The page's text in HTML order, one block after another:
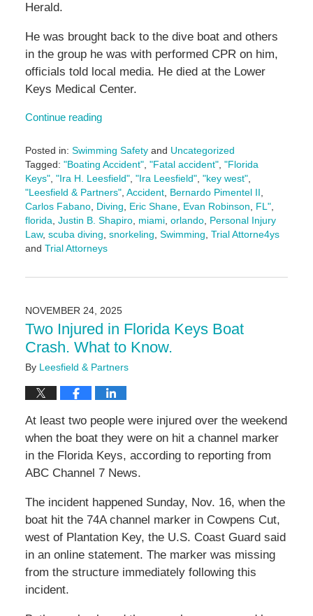
Herald.
He was brought back to the dive boat and others
in the group he was with performed CPR on him,
officials told local media. He died at the Lower
Keys Medical Center.
Continue reading
Posted in: Swimming Safetyand Uncategorized
Tagged: "Boating Accident", "Fatal accident", "Florida
Keys", "Ira H. Leesfield", "Ira Leesfield", "key west",
"Leesfield & Partners", Accident, Bernardo Pimentel II,
Carlos Fabano, Diving, Eric Shane, Evan Robinson, FL",
florida, Justin B. Shapiro, miami, orlando, Personal Injury
Law, scuba diving, snorkeling, Swimming, Trial Attorne4ys
and Trial Attorneys
November
3:11
pm
NOVEMBER 24, 2025
Two Injured in Florida Keys Boat
Crash. What to Know.
By Leesfield & Partners
At least two people were injured over the weekend
when the boat they were on hit a channel marker
in the Florida Keys, according to reporting from
ABC Channel 7 News.
The incident happened Sunday, Nov. 16, when the
boat hit the 74A channel marker in Cowpens Cut,
west of Plantation Key, the U.S. Coast Guard said
in an online statement. The marker was missing
from the structure immediately following this
incident.